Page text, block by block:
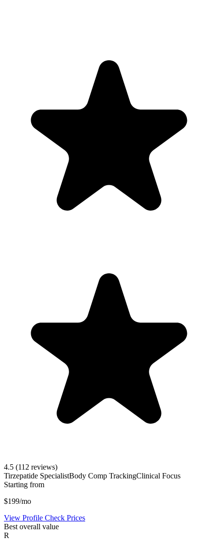
4.5 (112 reviews)
Tirzepatide SpecialistBody Comp TrackingClinical Focus
Starting from
$199/mo
View Profile Check Prices
Best overall value
R